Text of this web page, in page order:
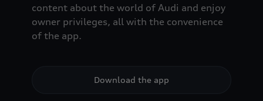
content about the world of Audi and enjoy
owner privileges, all with the convenience
of the app.
Download the app